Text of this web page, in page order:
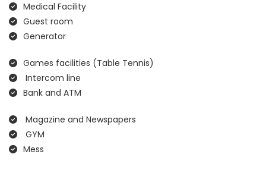
Medical Facility
Guest room
Generator
Games facilities (Table Tennis)
Intercom line
Bank and ATM
Magazine and Newspapers
GYM
Mess